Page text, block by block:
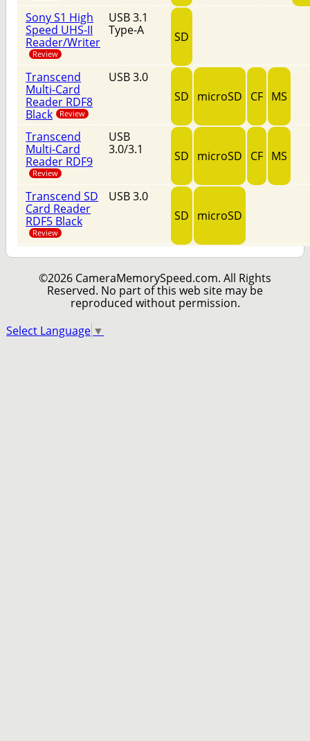
Sony S1 High
Speed UHS-II
Reader/Writer
Review
USB 3.1
Type-A
SD
Transcend
Multi-Card
Reader RDF8
Black
Review
USB 3.0
SD
microSD CF MS
Transcend
Multi-Card
Reader RDF9
Review
USB
3.0/3.1
SD microSD CF MS
Transcend SD
Card Reader
RDF5 Black
Review
USB 3.0
SD
microSD
©2026 CameraMemorySpeed.com. All Rights
Reserved. No part of this web site may be
reproduced without permission.
Select Language ▼